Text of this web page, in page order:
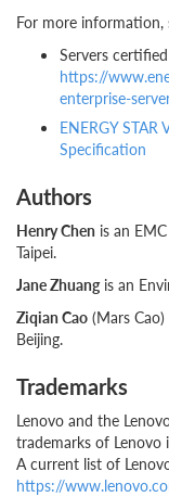
For more information,
Servers
https://
enterprise-
ENERGY
Specification
Authors
Henry Chen is an
Taipei.
Jane Zhuangis an
Ziqian Cao (Mars
Beijing.
Trademarks
Lenovo and the
trademarks of
A current list of
https://